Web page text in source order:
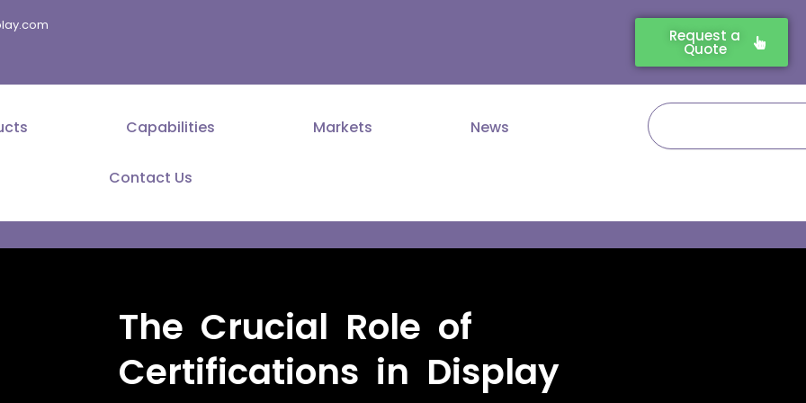
Request a
Quote
Capabilities Markets News
Contact Us
Search
The Crucial Role of
Certifications in Display